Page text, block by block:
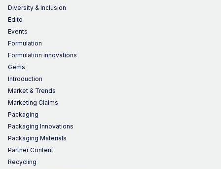
Diversity & Inclusion
Edito
Events
Formulation
Formulation innovations
Gems
Introduction
Market & Trends
Marketing Claims
Packaging
Packaging Innovations
Packaging Materials
Partner Content
Recycling